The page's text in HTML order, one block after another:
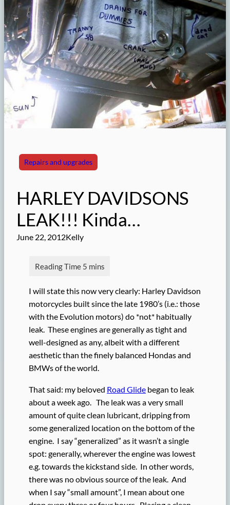
Repairs and upgrades
HARLEY DAVIDSONS
LEAK!!! Kinda…
June 22, 2012Kelly
I will state this now very clearly: Harley Davidson
motorcycles built since the late 1980’s (i.e.: those
with the Evolution motors) do *not* habitually
leak. These engines are generally as tight and
well-designed as any, albeit with a different
aesthetic than the finely balanced Hondas and
BMWs of the world.
That said: my beloved Road Glide began to leak
about a week ago. The leak was a very small
amount of quite clean lubricant, dripping from
some generalized location on the bottom of the
engine. I say “generalized” as it wasn’t a single
spot: generally, wherever the engine was lowest
e.g. towards the kickstand side. In other words,
there was no obvious source of the leak. And
when I say “small amount”, I mean about one